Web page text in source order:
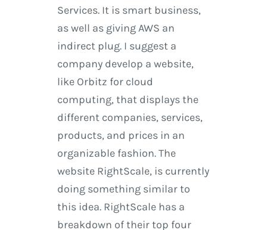
Services. It is smart business,
as well as giving AWS an
indirect plug. I suggest a
company develop a website,
like Orbitz for cloud
computing, that displays the
different companies, services,
products, and prices in an
organizable fashion. The
website RightScale, is currently
doing something similar to
this idea. RightScale has a
breakdown of their top four